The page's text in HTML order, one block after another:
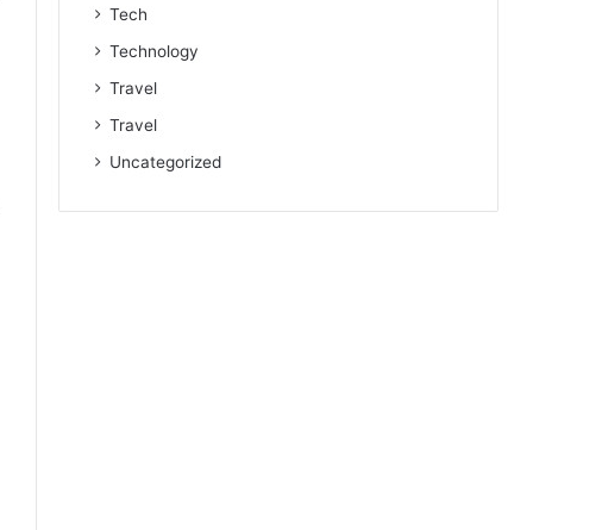
Tech
Technology
Travel
Travel
Uncategorized